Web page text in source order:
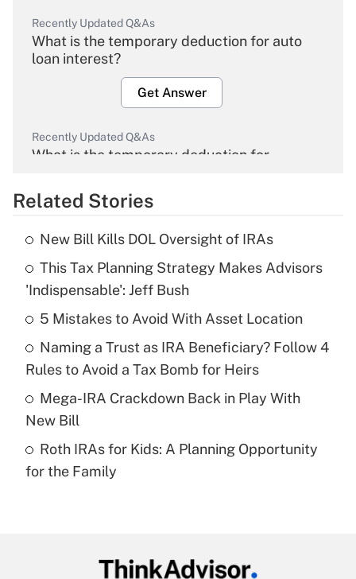
Recently Updated Q&As
What is the temporary deduction for auto
loan interest?
Get Answer
Recently Updated Q&As
What is the temporary deduction for
Get Answer
What is the temporary deduction for tip
income?
Get Answer
Recently Updated Q&As
purposes of an HSA?
Recently Updated Q&As
Get Answer
Related Stories
New Bill Kills DOL Oversight of IRAs
This Tax Planning Strategy Makes Advisors
'Indispensable': Jeff Bush
5 Mistakes to Avoid With Asset Location
Naming a Trust as IRA Beneficiary? Follow 4
Rules to Avoid a Tax Bomb for Heirs
Mega-IRA Crackdown Back in Play With
New Bill
Roth IRAs for Kids: A Planning Opportunity
for the Family